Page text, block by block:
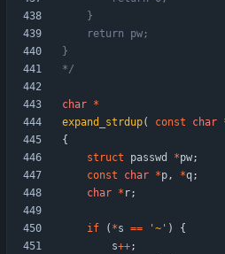
*/
char *
expand_strdup( const char
{
struct
passwd *pw;
const
char *p, *q;
char * r;
if ( *s == '~ ' )
{
s++;